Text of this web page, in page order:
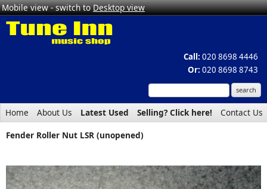
Mobile view - switch toDesktop view
Call: 020 8698 4446
Or: 020 8698 8743
Home About Us Latest Used Selling? Click here!
Contact Us
Fender Roller Nut LSR (unopened)